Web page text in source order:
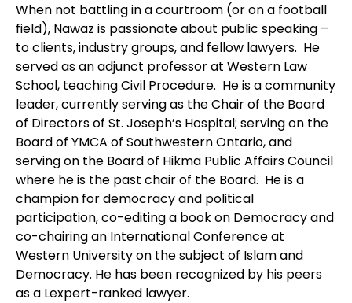
When not battling in a courtroom (or on a football
field), Nawaz is passionate about public speaking –
to clients, industry groups, and fellow lawyers. He
served as an adjunct professor at Western Law
School, teaching Civil Procedure. He is a community
leader, currently serving as the Chair of the Board
of Directors of St. Joseph’s Hospital; serving on the
Board of YMCA of Southwestern Ontario, and
serving on the Board of Hikma Public Affairs Council
where he is the past chair of the Board. He is a
champion for democracy and political
participation, co-editing a book on Democracy and
co-chairing an International Conference at
Western University on the subject of Islam and
Democracy. He has been recognized by his peers
as a Lexpert-ranked lawyer.